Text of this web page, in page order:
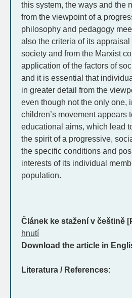
this system, the ways and the
from the viewpoint of a
philosophy and pedagogy
also the criteria of its
society and from the Marxist
application of the factors of
and it is essential that
in greater detail from the
even though not the only one,
children’s movement appears
educational aims, which lead
the spirit of a progressive,
the specific conditions and
interests of its individual
population.
Článek ke stažení v češtině
hnutí
Download the article in
Literatura / References: